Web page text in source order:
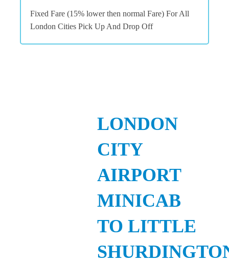
Fixed Fare (15% lower then normal Fare) For All
London Cities Pick Up And Drop Off
LONDON
CITY
AIRPORT
MINICAB
TO LITTLE